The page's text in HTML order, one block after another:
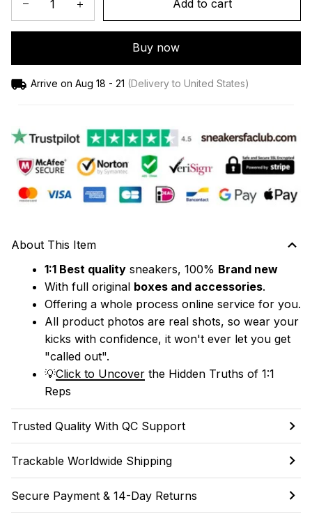
Add to cart
Buy now
Arrive on Aug 18 - 21 (Delivery to United States)
About This Item
1:1 Best quality sneakers, 100% Brand new
With full original boxes and accessories.
Offering a whole process online service for you.
All product photos are real shots, so wear your
kicks with confidence, it won't ever let you get
"called out".
💡Click to Uncover the Hidden Truths of 1:1
Reps
Trusted Quality With QC Support
Trackable Worldwide Shipping
Secure Payment & 14-Day Returns